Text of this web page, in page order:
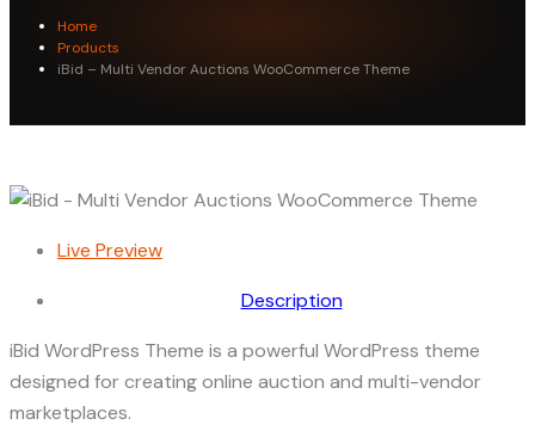
Home
Products
iBid – Multi Vendor Auctions WooCommerce Theme
Live Preview
Description
iBid WordPress Theme is a powerful WordPress theme
designed for creating online auction and multi-vendor
marketplaces.